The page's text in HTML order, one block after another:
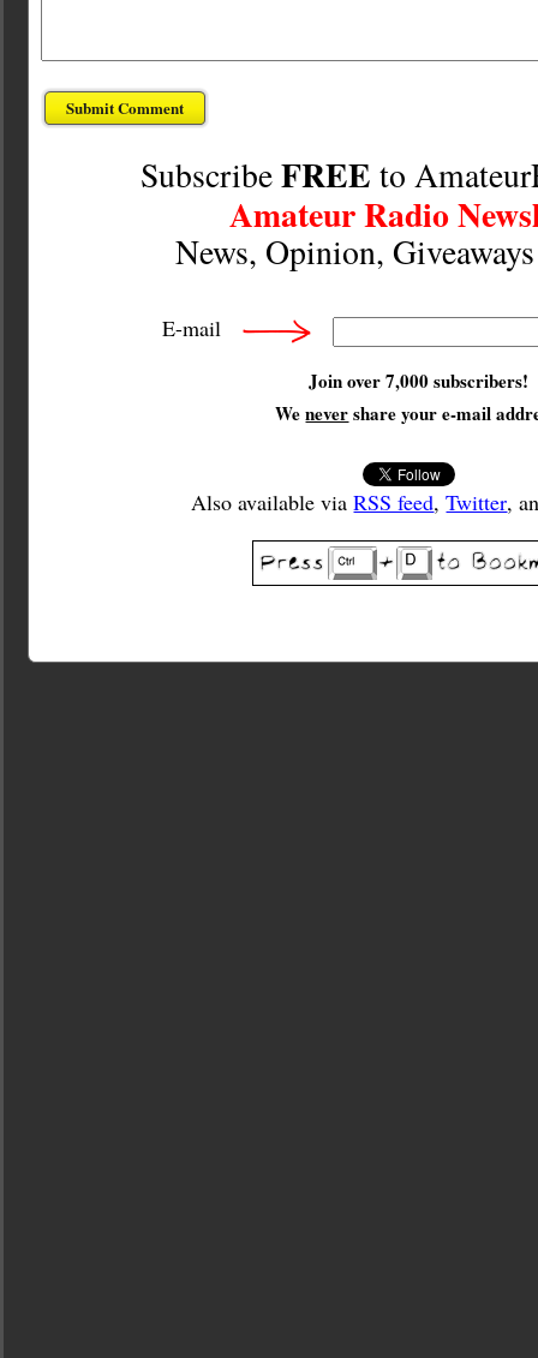
SubscribeFREE to
Amateur Radio
News, Opinion,
E-mail
Join over 7,000 subscribers!
Wenevershare your e-mail
Also available viaRSS feed,Twitter,